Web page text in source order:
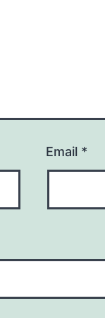
Email *